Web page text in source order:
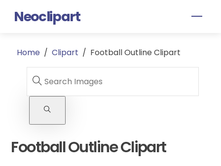
Neoclipart
Home / Clipart / Football Outline Clipart
Football Outline Clipart